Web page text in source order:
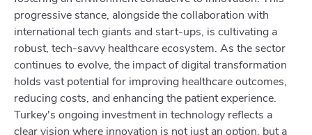
progressive stance, alongside the collaboration with
international tech giants and start-ups, is cultivating a
robust, tech-savvy healthcare ecosystem. As the sector
continues to evolve, the impact of digital transformation
holds vast potential for improving healthcare outcomes,
reducing costs, and enhancing the patient experience.
Turkey's ongoing investment in technology reflects a
clear vision where innovation is not just an option, but a